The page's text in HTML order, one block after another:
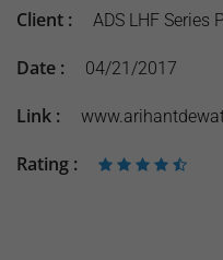
Client : ADS LHF Series
Date : 04/21/2017
Link :
Rating :